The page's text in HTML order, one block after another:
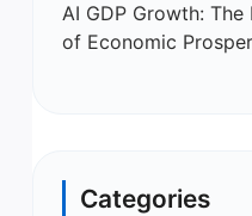
AI GDP Growth: The
of Economic
Categories